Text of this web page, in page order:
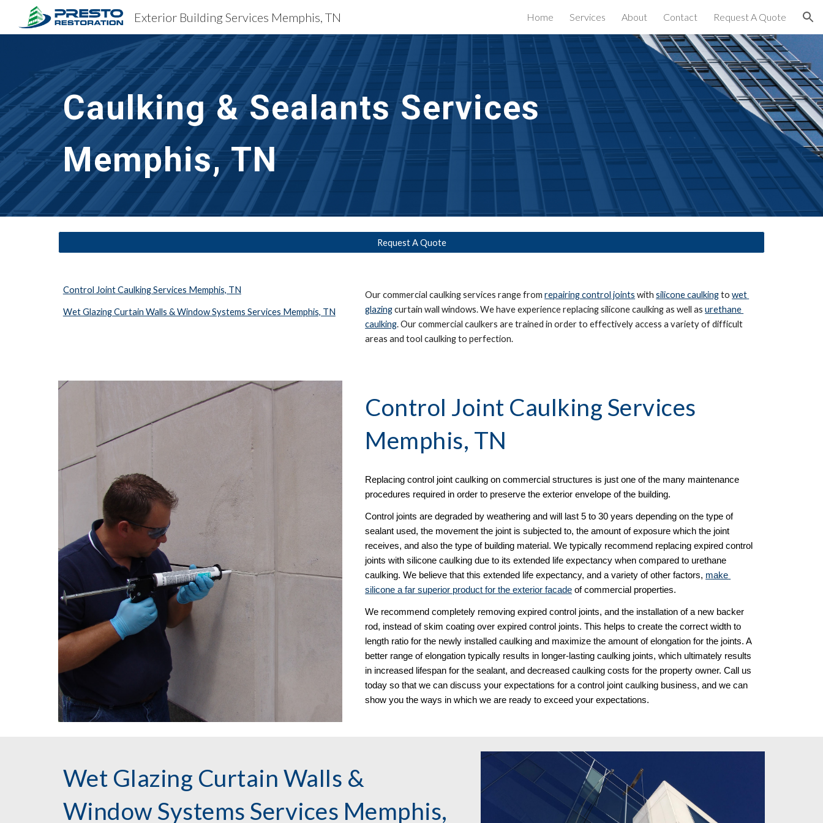
Skip to main content Skip to navigation
Exterior Building Services Memphis, TN Home Services About Contact Request A Quote
Caulking & Sealants Services
Memphis, TN
Request A Quote
Control Joint Caulking Services Memphis, TN
Wet Glazing Curtain Walls & Window Systems Services Memphis, TN
Our commercial caulking services range from repairing control joints with silicone caulking to wet
glazing curtain wall windows. We have experience replacing silicone caulking as well as urethane
caulking. Our commercial caulkers are trained in order to effectively access a variety of difficult
areas and tool caulking to perfection.
Control Joint Caulking Services
Memphis, TN
Replacing control joint caulking on commercial structures is just one of the many maintenance
procedures required in order to preserve the exterior envelope of the building.
Control joints are degraded by weathering and will last 5 to 30 years depending on the type of
sealant used, the movement the joint is subjected to, the amount of exposure which the joint
receives, and also the type of building material. We typically recommend replacing expired control
joints with silicone caulking due to its extended life expectancy when compared to urethane
caulking. We believe that this extended life expectancy, and a variety of other factors, make
silicone a far superior product for the exterior facade of commercial properties.
We recommend completely removing expired control joints, and the installation of a new backer
rod, instead of skim coating over expired control joints. This helps to create the correct width to
length ratio for the newly installed caulking and maximize the amount of elongation for the joints. A
better range of elongation typically results in longer-lasting caulking joints, which ultimately results
in increased lifespan for the sealant, and decreased caulking costs for the property owner. Call us
today so that we can discuss your expectations for a control joint caulking business, and we can
show you the ways in which we are ready to exceed your expectations.
Wet Glazing Curtain Walls &
Window Systems Services Memphis,